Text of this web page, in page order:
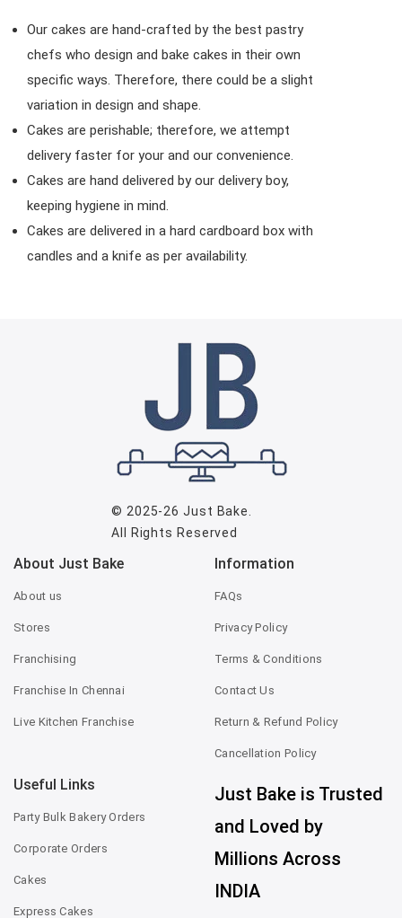
Our cakes are hand-crafted by the best pastry
chefs who design and bake cakes in their own
specific ways. Therefore, there could be a slight
variation in design and shape.
Cakes are perishable; therefore, we attempt
delivery faster for your and our convenience.
Cakes are hand delivered by our delivery boy,
keeping hygiene in mind.
Cakes are delivered in a hard cardboard box with
candles and a knife as per availability.
© 2025-26Just Bake
All Rights Reserved
About Just Bake
About us
Stores
Franchising
Franchise In Chennai
Live Kitchen Franchise
Information
FAQs
Privacy Policy
Terms & Conditions
Contact Us
Return & Refund Policy
Cancellation Policy
Useful Links
Party Bulk Bakery Orders
Corporate Orders
Cakes
Express Cakes
Just Bake is Trusted
and Loved by
Millions Across
INDIA